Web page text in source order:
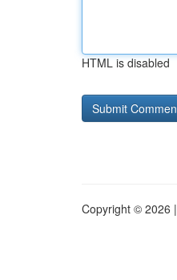
HTML is disabled
Copyright © 2026 |